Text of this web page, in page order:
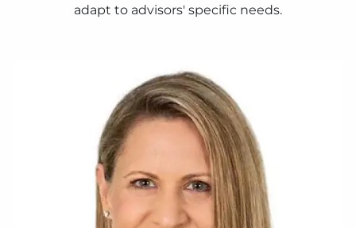
adapt to advisors' specific needs.